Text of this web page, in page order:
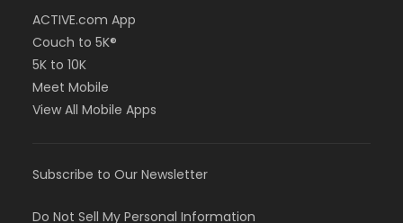
ACTIVE.com App
Couch to 5K®
5K to 10K
Meet Mobile
View All Mobile Apps
Subscribe to Our Newsletter
Do Not Sell My Personal Information